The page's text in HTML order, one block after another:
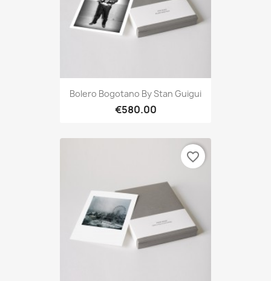
Bolero Bogotano By Stan Guigui
€580.00
favorite_border